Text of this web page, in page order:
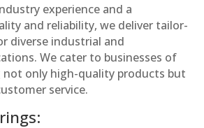
experience and a
and reliability, we deliver tailor-
diverse industrial and
We cater to businesses of
not only high-quality products but
service.